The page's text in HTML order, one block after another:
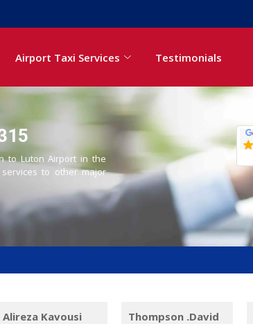
Airport Taxi Services Testimonials
to Luton Airport in the
to other major
Alireza Kavousi Thompson .David